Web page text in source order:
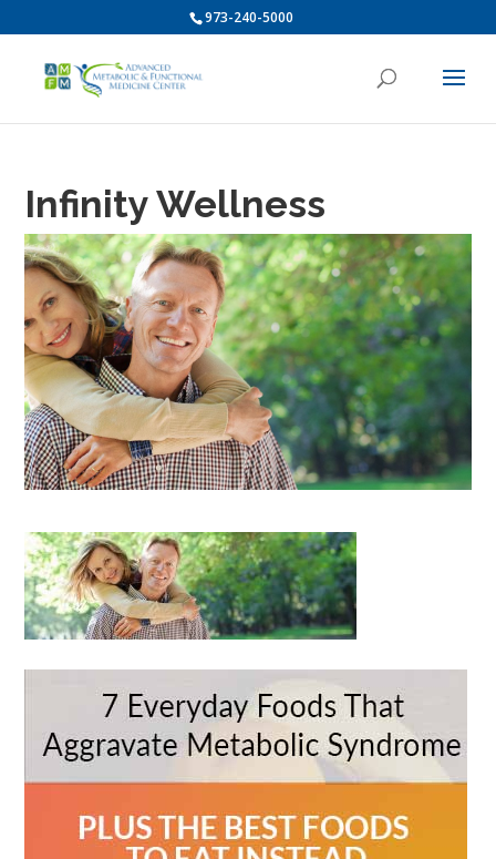
973-240-5000
Infinity Wellness